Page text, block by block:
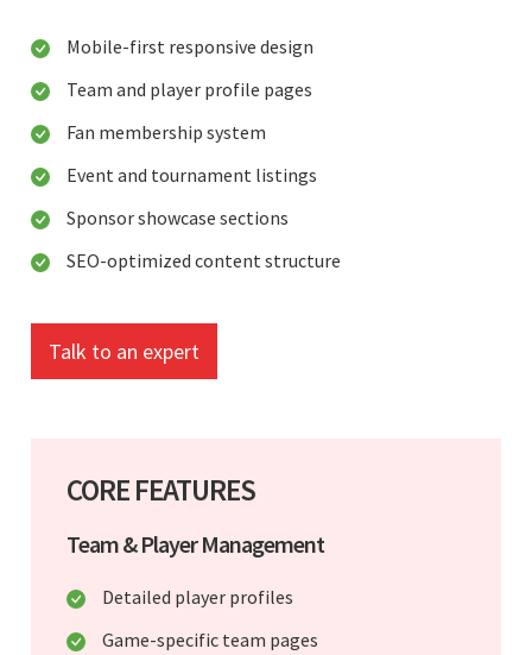
Mobile-first responsive design
Team and player profile pages
Fan membership system
Event and tournament listings
Sponsor showcase sections
SEO-optimized content structure
Talk to an expert
CORE FEATURES
Team & Player Management
Detailed player profiles
Game-specific team pages